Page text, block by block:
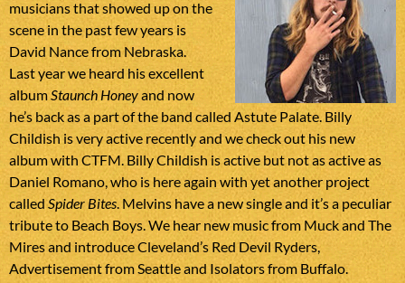
musicians that showed up on the
scene in the past few years is
David Nance from Nebraska.
Last year we heard his excellent
albumStaunch Honeyand now
he’s back as a part of the band called Astute Palate. Billy
Childish is very active recently and we check out his new
album with CTFM. Billy Childish is active but not as active as
Daniel Romano, who is here again with yet another project
calledSpider Bites. Melvins have a new single and it’s a peculiar
tribute to Beach Boys. We hear new music from Muck and The
Mires and introduce Cleveland’s Red Devil Ryders,
Advertisement from Seattle and Isolators from Buffalo.